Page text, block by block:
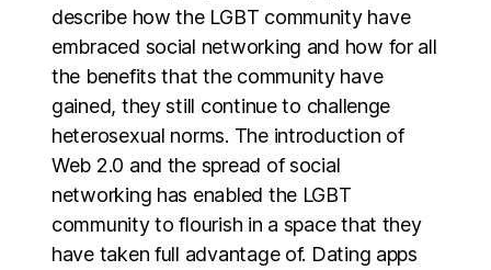
describe how the LGBT community have
embraced social networking and how for all
the benefits that the community have
gained, they still continue to challenge
heterosexual norms. The introduction of
Web 2.0 and the spread of social
networking has enabled the LGBT
community to flourish in a space that they
have taken full advantage of. Dating apps